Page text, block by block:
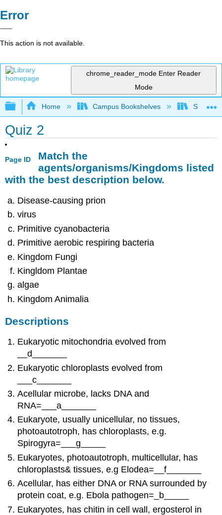
Error
This action is not available.
chrome_reader_mode Enter Reader
Mode
Expand/collapse global hierarchy
Home Campus Bookshelves
Quiz 2
Page ID
Match the
agents/organisms/Kingdoms listed
with the best description below.
Disease-causing prion
virus
Primitive cyanobacteria
Primitive aerobic respiring bacteria
Kingdom Fungi
Kingldom Plantae
algae
Kingdom Animalia
Descriptions
Eukaryotic mitochondria evolved from
__d_______
Eukaryotic chloroplasts evolved from
___c_______
Acellular microbe, lacks DNA and
RNA=___a_______
Eukaryote, usually unicellular, no tissues,
photoautotroph, has chloroplasts, e.g.
Spirogyra=___g_____
Eukaryotes, photoautotroph, multicellular, has
chloroplasts& tissues, e.g Elodea=__f_______
Acellular, has either DNA or RNA surrounded by
protein coat, e.g. Ebola pathogen=_b_____
Eukaryotes, has chitin in cell wall, ergosterol in